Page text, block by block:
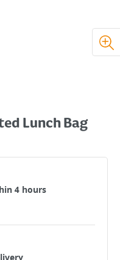
Lunch Bag
4 hours